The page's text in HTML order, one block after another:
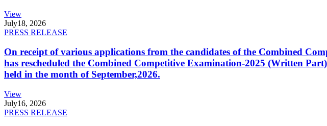
View
July18, 2026
PRESS RELEASE
On receipt of various applications from the candidates of the Combined
has rescheduled the Combined Competitive Examination-2025 (Written
held in the month of September,2026.
View
July16, 2026
PRESS RELEASE